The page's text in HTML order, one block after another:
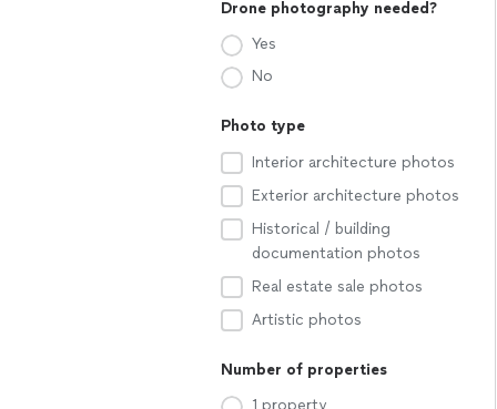
Drone photography needed?
Yes
No
Photo type
Interior architecture photos
Exterior architecture photos
Historical / building
documentation photos
Real estate sale photos
Artistic photos
Number of properties
1 property